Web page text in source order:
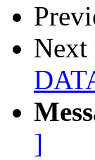
Next
]